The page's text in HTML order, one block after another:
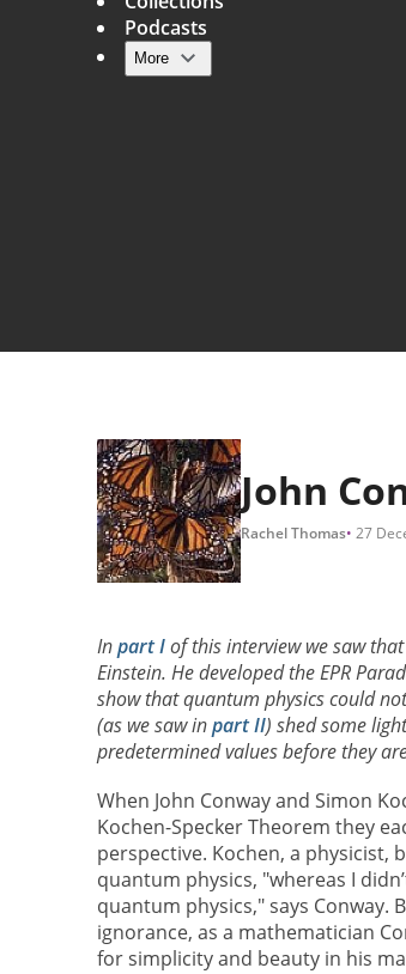
Main navigation
Podcasts
More
John
Rachel Thomas 27
Inpart Iof this interview we saw
Einstein. He developed the EPR
show that quantum physics could
(as we saw inpart II) shed some
predetermined values before they
When John Conway and Simon
Kochen-Specker Theorem they
perspective. Kochen, a physicist,
quantum physics, "whereas I
quantum physics," says Conway.
ignorance, as a mathematician
for simplicity and beauty in his